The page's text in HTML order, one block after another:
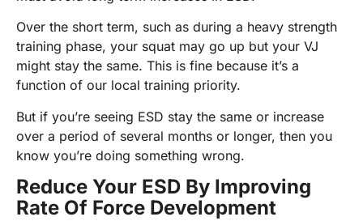
Over the short term, such as during a heavy strength
training phase, your squat may go up but your VJ
might stay the same. This is fine because it’s a
function of our local training priority.
But if you’re seeing ESD stay the same or increase
over a period of several months or longer, then you
know you’re doing something wrong.
Reduce Your ESD By Improving
Rate Of Force Development